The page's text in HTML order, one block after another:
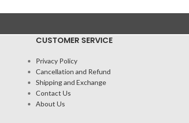
CUSTOMER SERVICE
Privacy Policy
Cancellation and Refund
Shipping and Exchange
Contact Us
About Us